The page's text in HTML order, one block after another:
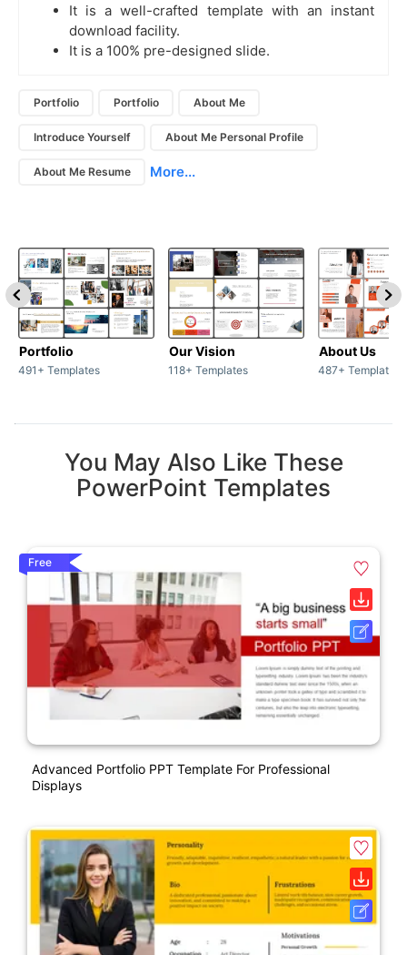
It is a well-crafted template with an instant
download facility.
It is a 100% pre-designed slide.
Portfolio Portfolio About Me
Introduce Yourself About Me Personal Profile
About Me Resume More...
Portfolio
491+ Templates
Our Vision
118+ Templates
About Us
487+ Templates
You May Also Like These
PowerPoint Templates
Free
Advanced Portfolio PPT Template For Professional
Displays